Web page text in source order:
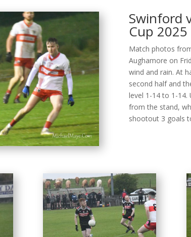
Swinford
Cup 2025
Match photos
Aughamore on
wind and rain. At
second half and
level 1-14 to 1-
from the stand,
shootout 3 goals